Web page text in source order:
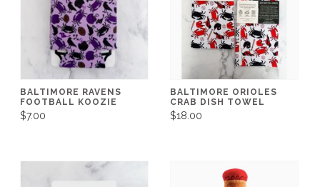
BALTIMORE RAVENS
FOOTBALL KOOZIE
$7.00
BALTIMORE ORIOLES
CRAB DISH TOWEL
$18.00